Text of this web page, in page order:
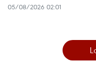
05/08/2026 02:01